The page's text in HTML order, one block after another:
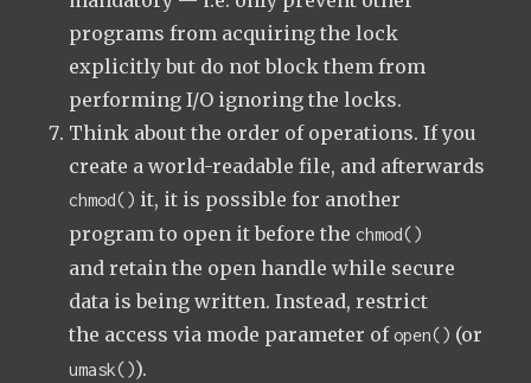
programs from acquiring the lock
explicitly but do not block them from
performing I/O ignoring the locks.
Think about the order of operations. If you
create a world-readable file, and afterwards
chmod() it, it is possible for another
program to open it before thechmod()
and retain the open handle while secure
data is being written. Instead, restrict
the access via mode parameter ofopen() (or
umask()).